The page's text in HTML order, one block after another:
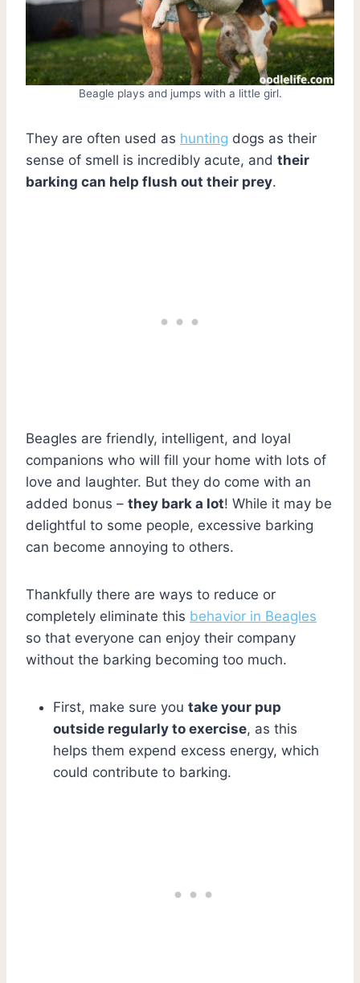
Beagle plays and jumps with a little girl.
They are often used as hunting dogs as their
sense of smell is incredibly acute, and their
barking can help flush out their prey.
Beagles are friendly, intelligent, and loyal
companions who will fill your home with lots of
love and laughter. But they do come with an
added bonus – they bark a lot! While it may be
delightful to some people, excessive barking
can become annoying to others.
Thankfully there are ways to reduce or
completely eliminate this behavior in Beagles
so that everyone can enjoy their company
without the barking becoming too much.
First, make sure you take your pup
outside regularly to exercise, as this
helps them expend excess energy, which
could contribute to barking.